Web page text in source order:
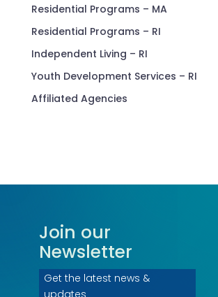
Residential Programs – MA
Residential Programs – RI
Independent Living – RI
Youth Development Services – RI
Affiliated Agencies
Join our
Newsletter
Get the latest news &
updates